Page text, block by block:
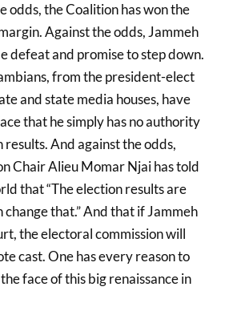
odds, the Coalition has won the
Against the odds, Jammeh
defeat and promise to step down.
from the president-elect
and state media houses, have
that he simply has no authority
And against the odds,
Chair Alieu Momar Njai has told
that “The election results are
that.” And that if Jammeh
the electoral commission will
cast. One has every reason to
face of this big renaissance in